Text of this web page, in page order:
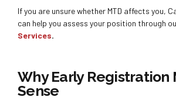
If you are unsure whether MTD affects you,
can help you assess your position through
Services.
Why Early Registration
Sense